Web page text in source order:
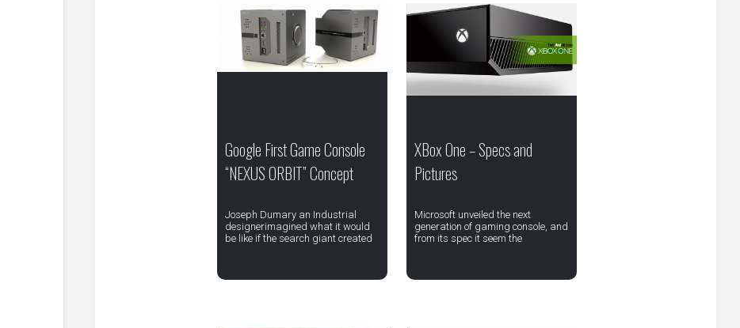
Google First Game Console
“NEXUS ORBIT” Concept
Joseph Dumary an Industrial
designerimagined what it would
be like if the search giant created
XBox One – Specs and
Pictures
Microsoft unveiled the next
generation of gaming console, and
from its spec it seem the